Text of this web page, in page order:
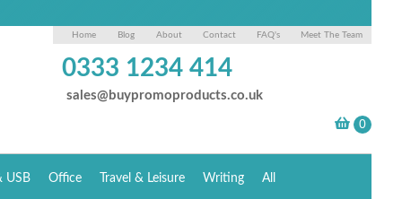
Home Blog About Contact FAQ's Meet The Team
0333 1234 414
sales@buypromoproducts.co.uk
USB Office Travel & Leisure Writing All